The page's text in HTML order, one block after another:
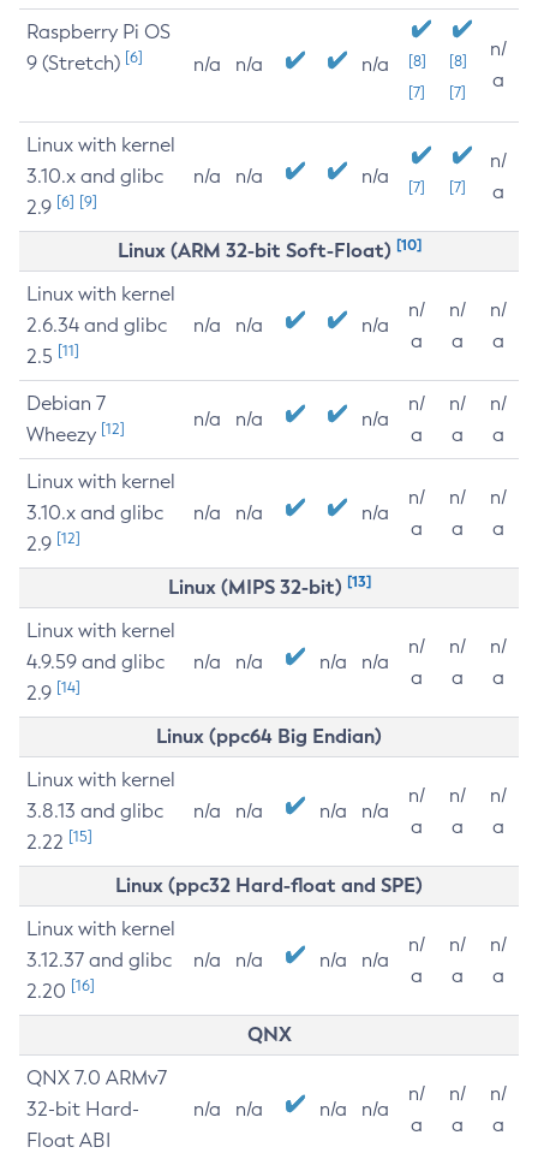
Raspberry Pi OS
9 (Stretch) [6] n/a n/a n/a
[8]
[7]
[8]
[7]
n/
a
Linux with kernel
3.10.x and glibc
2.9 [6] [9]
n/a n/a n/a [7] [7]
n/
a
Linux (ARM 32-bit Soft-Float) [10]
Linux with kernel
2.6.34 and glibc
2.5 [11]
n/a n/a n/a
n/
a
n/
a
n/
a
Debian 7
Wheezy [12] n/a n/a n/a
n/
a
n/
a
n/
a
Linux with kernel
3.10.x and glibc
2.9 [12]
n/a n/a n/a
n/
a
n/
a
n/
a
Linux (MIPS 32-bit) [13]
Linux with kernel
4.9.59 and glibc
2.9 [14]
n/a n/a n/a n/a
n/
a
n/
a
n/
a
Linux (ppc64 Big Endian)
Linux with kernel
3.8.13 and glibc
2.22 [15]
n/a n/a n/a n/a
n/
a
n/
a
n/
a
Linux (ppc32 Hard-float and SPE)
Linux with kernel
3.12.37 and glibc
2.20 [16]
n/a n/a n/a n/a
n/
a
n/
a
n/
a
QNX
QNX 7.0 ARMv7
32-bit Hard-
Float ABI
n/a n/a n/a n/a
n/
a
n/
a
n/
a